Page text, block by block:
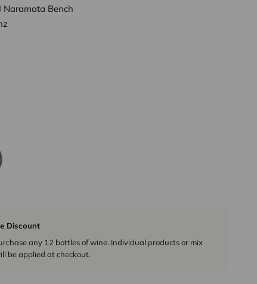
Naramata Bench
Discount
any 12 bottles of wine. Individual products or mix
be applied at checkout.